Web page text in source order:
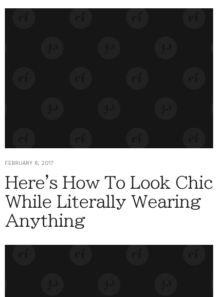
FEBRUARY 8, 2017
Here's How To Look Chic
While Literally Wearing
Anything